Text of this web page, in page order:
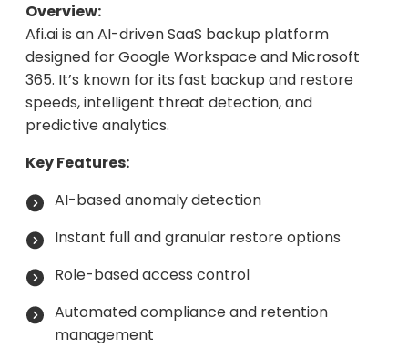
Overview:
Afi.ai is an AI-driven SaaS backup platform
designed for Google Workspace and Microsoft
365. It’s known for its fast backup and restore
speeds, intelligent threat detection, and
predictive analytics.
Key Features:
AI-based anomaly detection
Instant full and granular restore options
Role-based access control
Automated compliance and retention
management